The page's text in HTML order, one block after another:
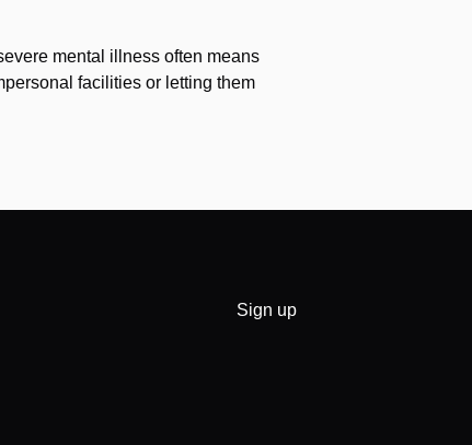
mental illness often means
facilities or letting them
Sign up